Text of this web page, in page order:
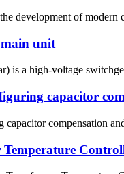
development of
main unit
is a high-voltage
capacitor
compensation